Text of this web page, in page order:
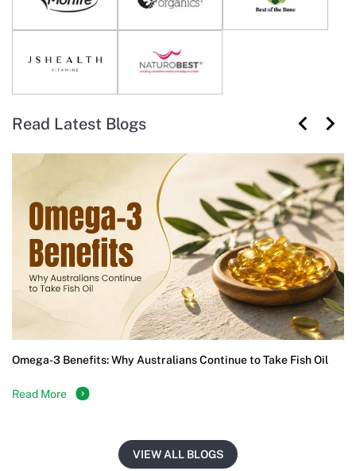
Read Latest Blogs
Omega-3 Benefits: Why Australians Continue to Take Fish Oil
Read More
VIEW ALL BLOGS